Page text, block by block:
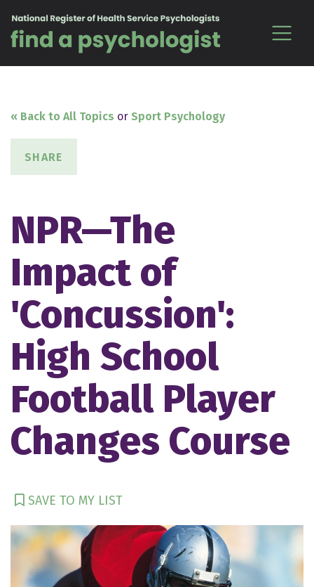
Skip to content
« Back to All Topics or Sport Psychology
SHARE
NPR—The
Impact of
'Concussion':
High School
Football Player
Changes Course
SAVE TO MY LIST